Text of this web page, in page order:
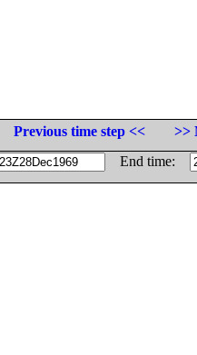
Previous time step <<
>>
End time: